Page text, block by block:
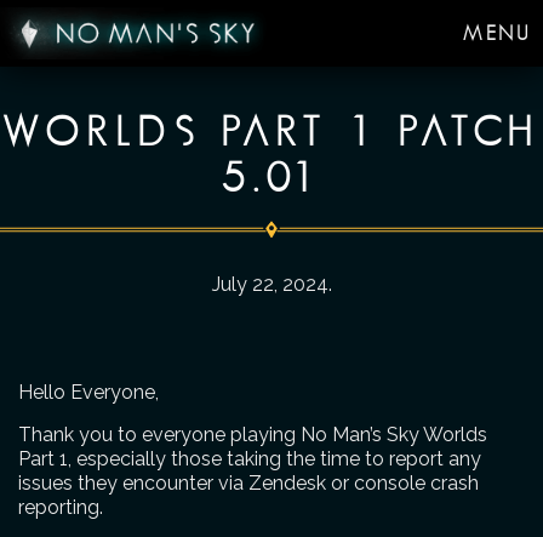
MENU
WORLDS PART 1 PATCH
5.01
July 22, 2024.
Hello Everyone,
Thank you to everyone playing No Man’s Sky Worlds
Part 1, especially those taking the time to report any
issues they encounter via Zendesk or console crash
reporting.